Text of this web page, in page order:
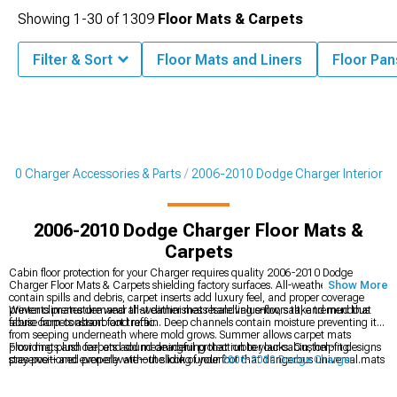
Charger Accessories & Parts 2006-2010 Dodge Charger Interior
2006-2010 Dodge Charger Floor Mats &
Carpets
Cabin floor protection for your Charger requires quality 2006-2010 Dodge
Charger Floor Mats & Carpets shielding factory surfaces. All-weather mats
contain spills and debris, carpet inserts add luxury feel, and proper coverage
prevents premature wear that diminishes resale value-floors take tremendous
abuse from constant foot traffic.
Winter climates demand all-weather mats handling snow, salt, and mud that
fabric carpets absorb and retain. Deep channels contain moisture preventing it
from seeping underneath where mold grows. Summer allows carpet mats
providing plush feel and sound deadening that rubber lacks. Custom-fit designs
stay positioned properly without sliding underfoot that dangerous universal mats
Floor mats and carpets add meaningful protection to your cabin, helping
preserve—and even elevate—the look of your2006-2010 Dodge Charger
Show More
Showing 1-30 of1309 Floor Mats & Carpets
Filter & Sort Floor Mats and Liners Floor